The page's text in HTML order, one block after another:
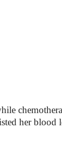
her blood